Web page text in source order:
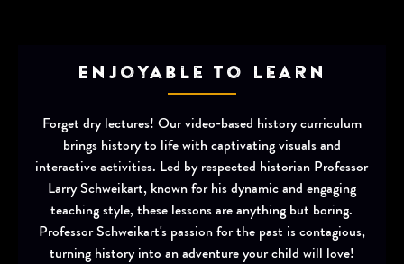
Enjoyable to Learn
Forget dry lectures! Our video-based history curriculum
brings history to life with captivating visuals and
interactive activities. Led by respected historian Professor
Larry Schweikart, known for his dynamic and engaging
teaching style, these lessons are anything but boring.
Professor Schweikart's passion for the past is contagious,
turning history into an adventure your child will love!